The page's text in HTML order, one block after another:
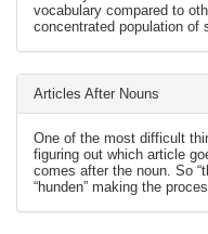
vocabulary compared to
concentrated population of
Articles After Nouns
One of the most difficult
figuring out which article
comes after the noun. So
“hunden” making the